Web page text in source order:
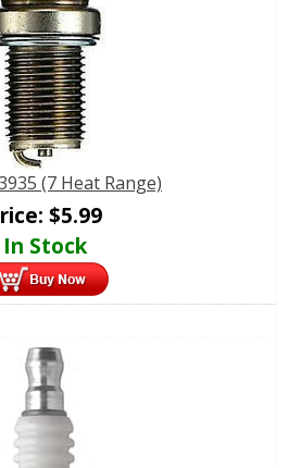
(7 Heat Range)
$5.99
In Stock